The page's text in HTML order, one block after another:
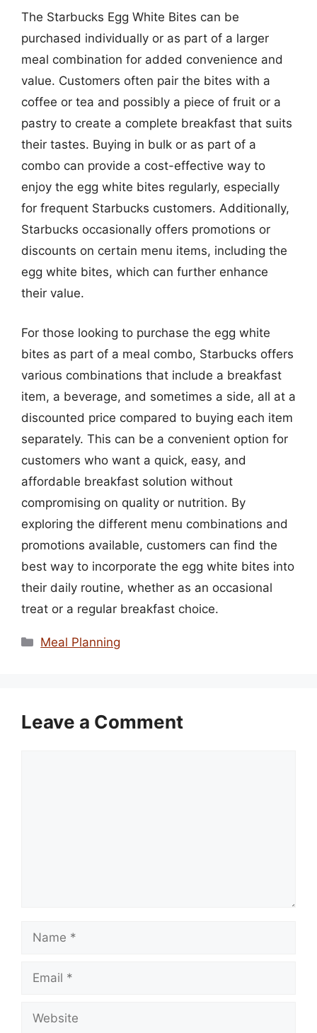
The Starbucks Egg White Bites can be
purchased individually or as part of a larger
meal combination for added convenience and
value. Customers often pair the bites with a
coffee or tea and possibly a piece of fruit or a
pastry to create a complete breakfast that suits
their tastes. Buying in bulk or as part of a
combo can provide a cost-effective way to
enjoy the egg white bites regularly, especially
for frequent Starbucks customers. Additionally,
Starbucks occasionally offers promotions or
discounts on certain menu items, including the
egg white bites, which can further enhance
their value.
For those looking to purchase the egg white
bites as part of a meal combo, Starbucks offers
various combinations that include a breakfast
item, a beverage, and sometimes a side, all at a
discounted price compared to buying each item
separately. This can be a convenient option for
customers who want a quick, easy, and
affordable breakfast solution without
compromising on quality or nutrition. By
exploring the different menu combinations and
promotions available, customers can find the
best way to incorporate the egg white bites into
their daily routine, whether as an occasional
treat or a regular breakfast choice.
Categories
Meal Planning
Leave a Comment
Name
Email
Website